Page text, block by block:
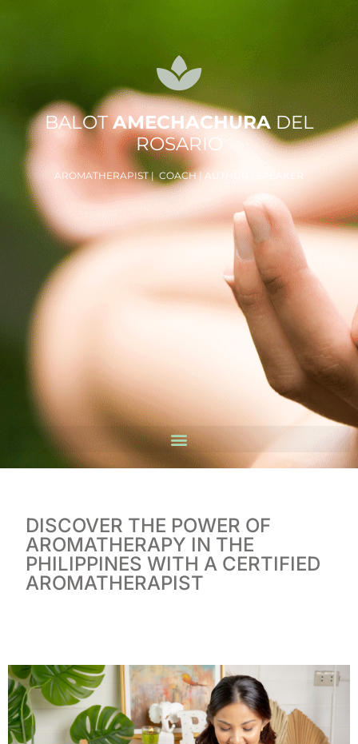
BALOTAMECHACHURADEL
ROSARIO
AROMATHERAPIST | COACH | AUTHOR | SPEAKER
DISCOVER THE POWER OF
AROMATHERAPY IN THE
PHILIPPINES WITH A CERTIFIED
AROMATHERAPIST